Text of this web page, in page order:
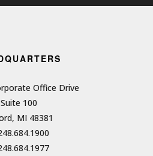
Office Drive
Suite 100
MI 48381